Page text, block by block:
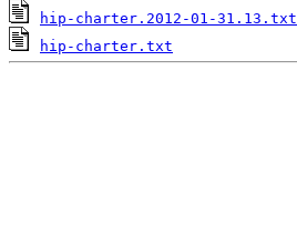
hip-charter.2012-01-31.13.txt
hip-charter.txt